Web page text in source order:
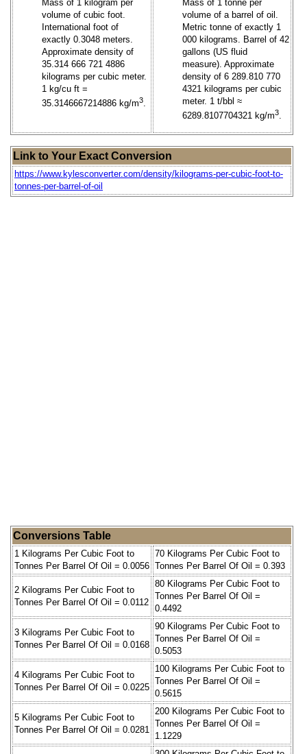
Mass of 1 kilogram per
volume of cubic foot.
International foot of
exactly 0.3048 meters.
Approximate density of
35.314 666 721 4886
kilograms per cubic meter.
1 kg/cu ft =
35.3146667214886 kg/m3.
Mass of 1 tonne per
volume of a barrel of oil.
Metric tonne of exactly 1
000 kilograms. Barrel of 42
gallons (US fluid
measure). Approximate
density of 6 289.810 770
4321 kilograms per cubic
meter. 1 t/bbl ≈
6289.8107704321 kg/m3.
Link to Your Exact Conversion
https://www.kylesconverter.com/density/kilograms-per-cubic-foot-to-
tonnes-per-barrel-of-oil
Conversions Table
1 Kilograms Per Cubic Foot to
Tonnes Per Barrel Of Oil = 0.0056
70 Kilograms Per Cubic Foot to
Tonnes Per Barrel Of Oil = 0.393
2 Kilograms Per Cubic Foot to
Tonnes Per Barrel Of Oil = 0.0112
80 Kilograms Per Cubic Foot to
Tonnes Per Barrel Of Oil =
0.4492
3 Kilograms Per Cubic Foot to
Tonnes Per Barrel Of Oil = 0.0168
90 Kilograms Per Cubic Foot to
Tonnes Per Barrel Of Oil =
0.5053
4 Kilograms Per Cubic Foot to
Tonnes Per Barrel Of Oil = 0.0225
100 Kilograms Per Cubic Foot to
Tonnes Per Barrel Of Oil =
0.5615
5 Kilograms Per Cubic Foot to
Tonnes Per Barrel Of Oil = 0.0281
200 Kilograms Per Cubic Foot to
Tonnes Per Barrel Of Oil =
1.1229